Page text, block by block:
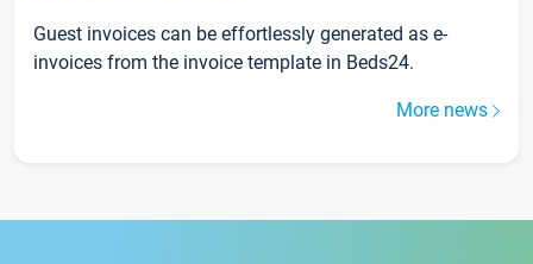
Guest invoices can be effortlessly generated as e-
invoices from the invoice template in Beds24.
More news